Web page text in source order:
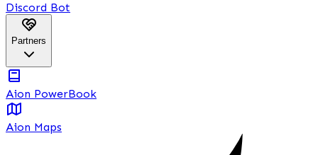
Discord Bot
Partners
Aion PowerBook
Aion Maps